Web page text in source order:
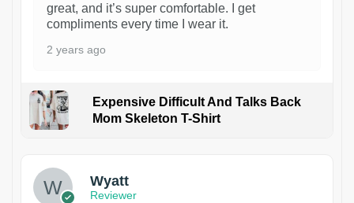
great, and it’s super comfortable. I get
compliments every time I wear it.
2 years ago
Expensive Difficult And Talks Back
Mom Skeleton T-Shirt
Wyatt
Reviewer